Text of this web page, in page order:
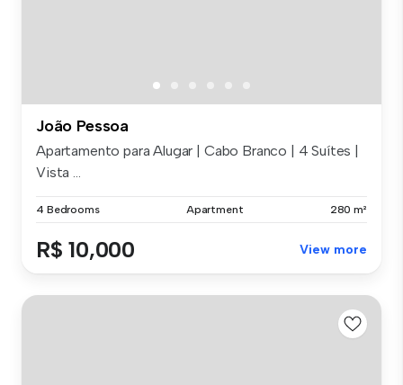
João Pessoa
Apartamento para Alugar | Cabo Branco | 4 Suítes |
Vista ...
4 Bedrooms Apartment 280 m²
R$ 10,000 View more